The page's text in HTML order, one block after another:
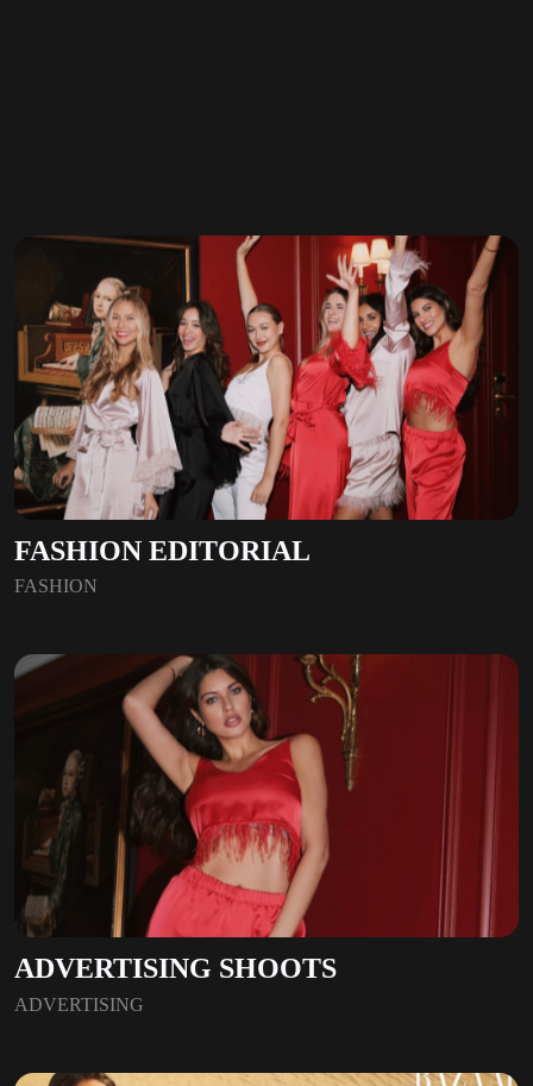
FASHION EDITORIAL
FASHION
ADVERTISING SHOOTS
ADVERTISING